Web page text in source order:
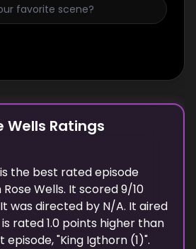
Wells Ratings
the best rated episode
Wells. It scored9/10
It was directed by N/A. It aired
rated1.0 points higher than
episode, "King Igthorn (1)".